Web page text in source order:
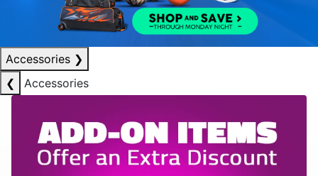
Accessories ❯
❮
Accessories